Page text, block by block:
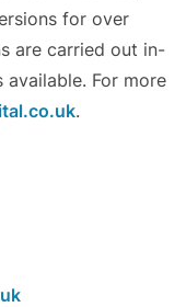
for over
are carried out in-
available. For more
.